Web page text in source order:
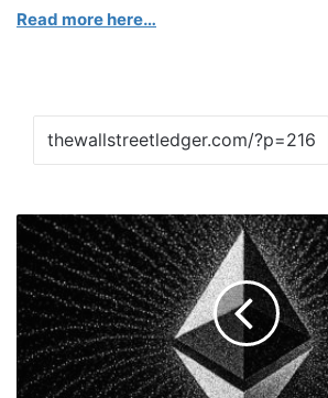
Read more here…
Etherum
technical
analysis
with
video:
12.5%
down
for